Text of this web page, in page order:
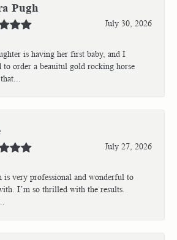
Pugh
July 30, 2026
is having her first baby, and I
to order a beauitul gold rocking horse
July 27, 2026
is very professional and wonderful to
I’m so thrilled with the results.